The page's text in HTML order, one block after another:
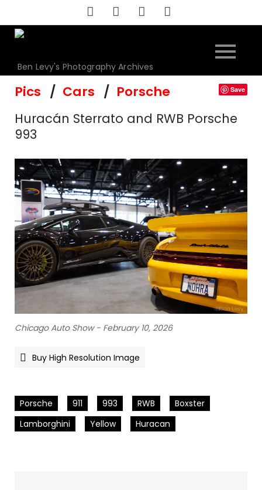
to
content
Ben Levy's Photography Archives
Pics Cars Porsche Save
Huracán Sterrato and RWB Porsche
993
Chicago Auto Show - February 10, 2026
Buy High Resolution Image
Porsche 911 993 RWB
Boxster
Lamborghini
Yellow Huracan